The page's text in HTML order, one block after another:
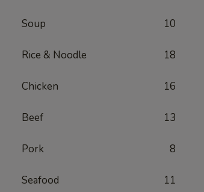
Soup 10
Rice & Noodle 18
Chicken 16
Beef 13
Pork 8
Seafood 11